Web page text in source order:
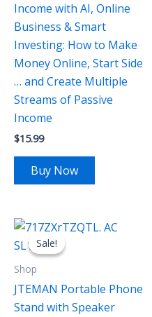
Income with AI, Online
Business & Smart
Investing: How to Make
Money Online, Start Side
… and Create Multiple
Streams of Passive
Income
$15.99
Buy Now
Sale!
Sale!
Shop
JTEMAN Portable Phone
Stand with Speaker
Original
price
was:
$64.99.
Current
price